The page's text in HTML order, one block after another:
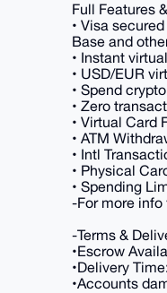
Full Features
• Visa
Base and
• Instant
• USD/EUR
• Spend
• Zero
• Virtual Card
• ATM
• Intl
• Physical
• Spending
-For more info
-Terms &
•Escrow
•Delivery
•Accounts